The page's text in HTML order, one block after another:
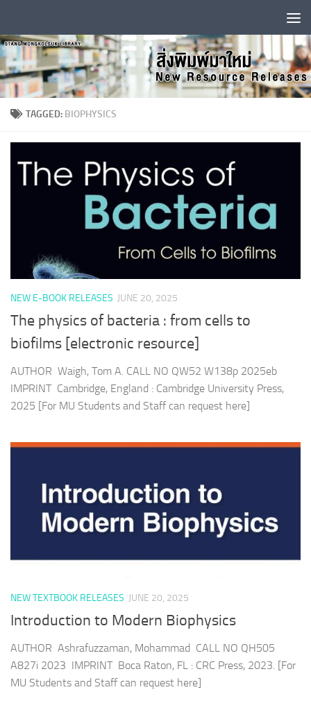
TAGGED: BIOPHYSICS
NEW E-BOOK RELEASES JUNE 20, 2025
The physics of bacteria : from cells to
biofilms [electronic resource]
AUTHOR Waigh, Tom A. CALL NO QW52 W138p 2025eb
IMPRINT Cambridge, England : Cambridge University Press,
2025 [For MU Students and Staff can request here]
NEW TEXTBOOK RELEASES JUNE 20, 2025
Introduction to Modern Biophysics
AUTHOR Ashrafuzzaman, Mohammad CALL NO QH505
A827i 2023 IMPRINT Boca Raton, FL : CRC Press, 2023. [For
MU Students and Staff can request here]